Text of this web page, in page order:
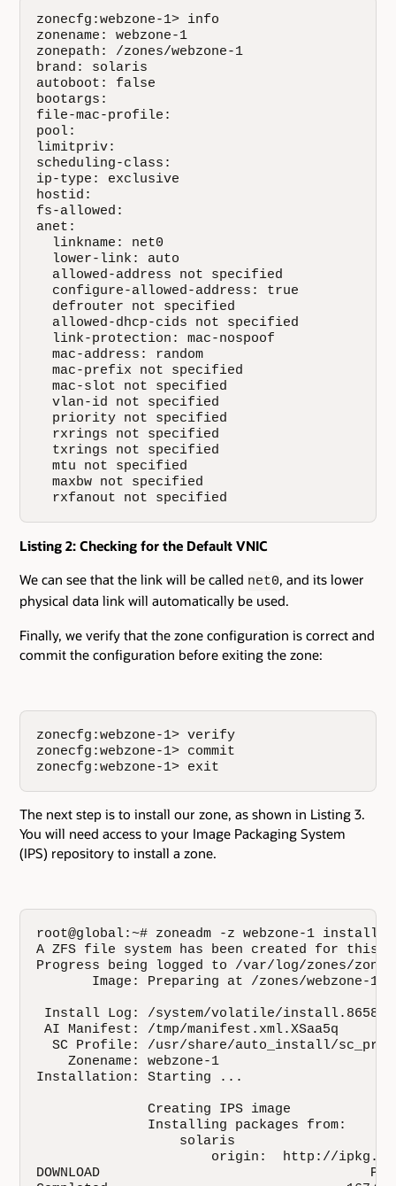
zonecfg:webzone-1> info
zonename: webzone-1
zonepath: /zones/webzone-1
brand: solaris
autoboot: false
bootargs:
file-mac-profile:
pool:
limitpriv:
scheduling-class:
ip-type: exclusive
hostid:
fs-allowed:
anet:
  linkname: net0
  lower-link: auto
  allowed-address not specified
  configure-allowed-address: true
  defrouter not specified
  allowed-dhcp-cids not specified
  link-protection: mac-nospoof
  mac-address: random
  mac-prefix not specified
  mac-slot not specified
  vlan-id not specified
  priority not specified
  rxrings not specified
  txrings not specified
  mtu not specified
  maxbw not specified
  rxfanout not specified
Listing 2: Checking for the Default VNIC
We can see that the link will be called net0, and its lower
physical data link will automatically be used.
Finally, we verify that the zone configuration is correct and
commit the configuration before exiting the zone:
zonecfg:webzone-1> verify
zonecfg:webzone-1> commit
zonecfg:webzone-1> exit
The next step is to install our zone, as shown in Listing 3.
You will need access to your Image Packaging System
(IPS) repository to install a zone.
root@global:~# zoneadm -z webzone-1 install
A ZFS file system has been created for this
Progress being logged to /var/log/zones/
Image: Preparing at /zones/webzone-1/
Install Log: /system/volatile/install.8658/
AI Manifest: /tmp/manifest.xml.XSaa5q
SC Profile: /usr/share/auto_install/
    Zonename: webzone-1
Installation: Starting ...
              Creating IPS image
              Installing packages from:
                  solaris
origin:  http://
DOWNLOAD                                  PKGS